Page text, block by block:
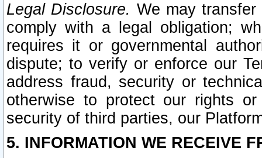
Legal Disclosure. We may
comply with a legal obligation;
requires it or governmental
dispute; to verify or enforce our
address fraud, security or
otherwise to protect our rights
security of third parties, our
5. INFORMATION WE RECEIVE